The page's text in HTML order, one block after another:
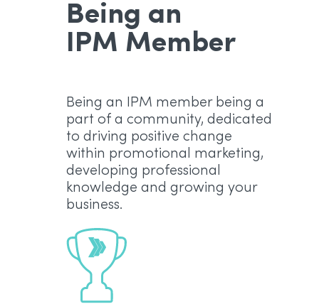
Being an
IPM Member
Being an IPM member being a
part of a community, dedicated
to driving positive change
within promotional marketing,
developing professional
knowledge and growing your
business.